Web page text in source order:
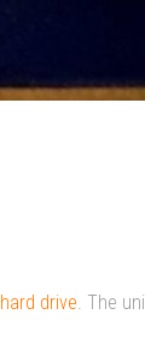
hard drive. The